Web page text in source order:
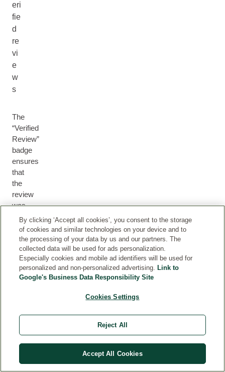
eri
fie
d
re
vi
e
w
s
The
“Verified
Review”
badge
ensures
that
the
review
was
submitted
by
customer
who
either
purchased
via
webshop
we
By clicking ‘Accept all cookies’, you consent to the storage
of cookies and similar technologies on your device and to
the processing of your data by us and our partners. The
collected data will be used for ads personalization.
Especially cookies and mobile ad identifiers will be used for
personalized and non-personalized advertising. Link to
Google's Business Data Responsibility Site
Cookies Settings
Reject All
Accept All Cookies